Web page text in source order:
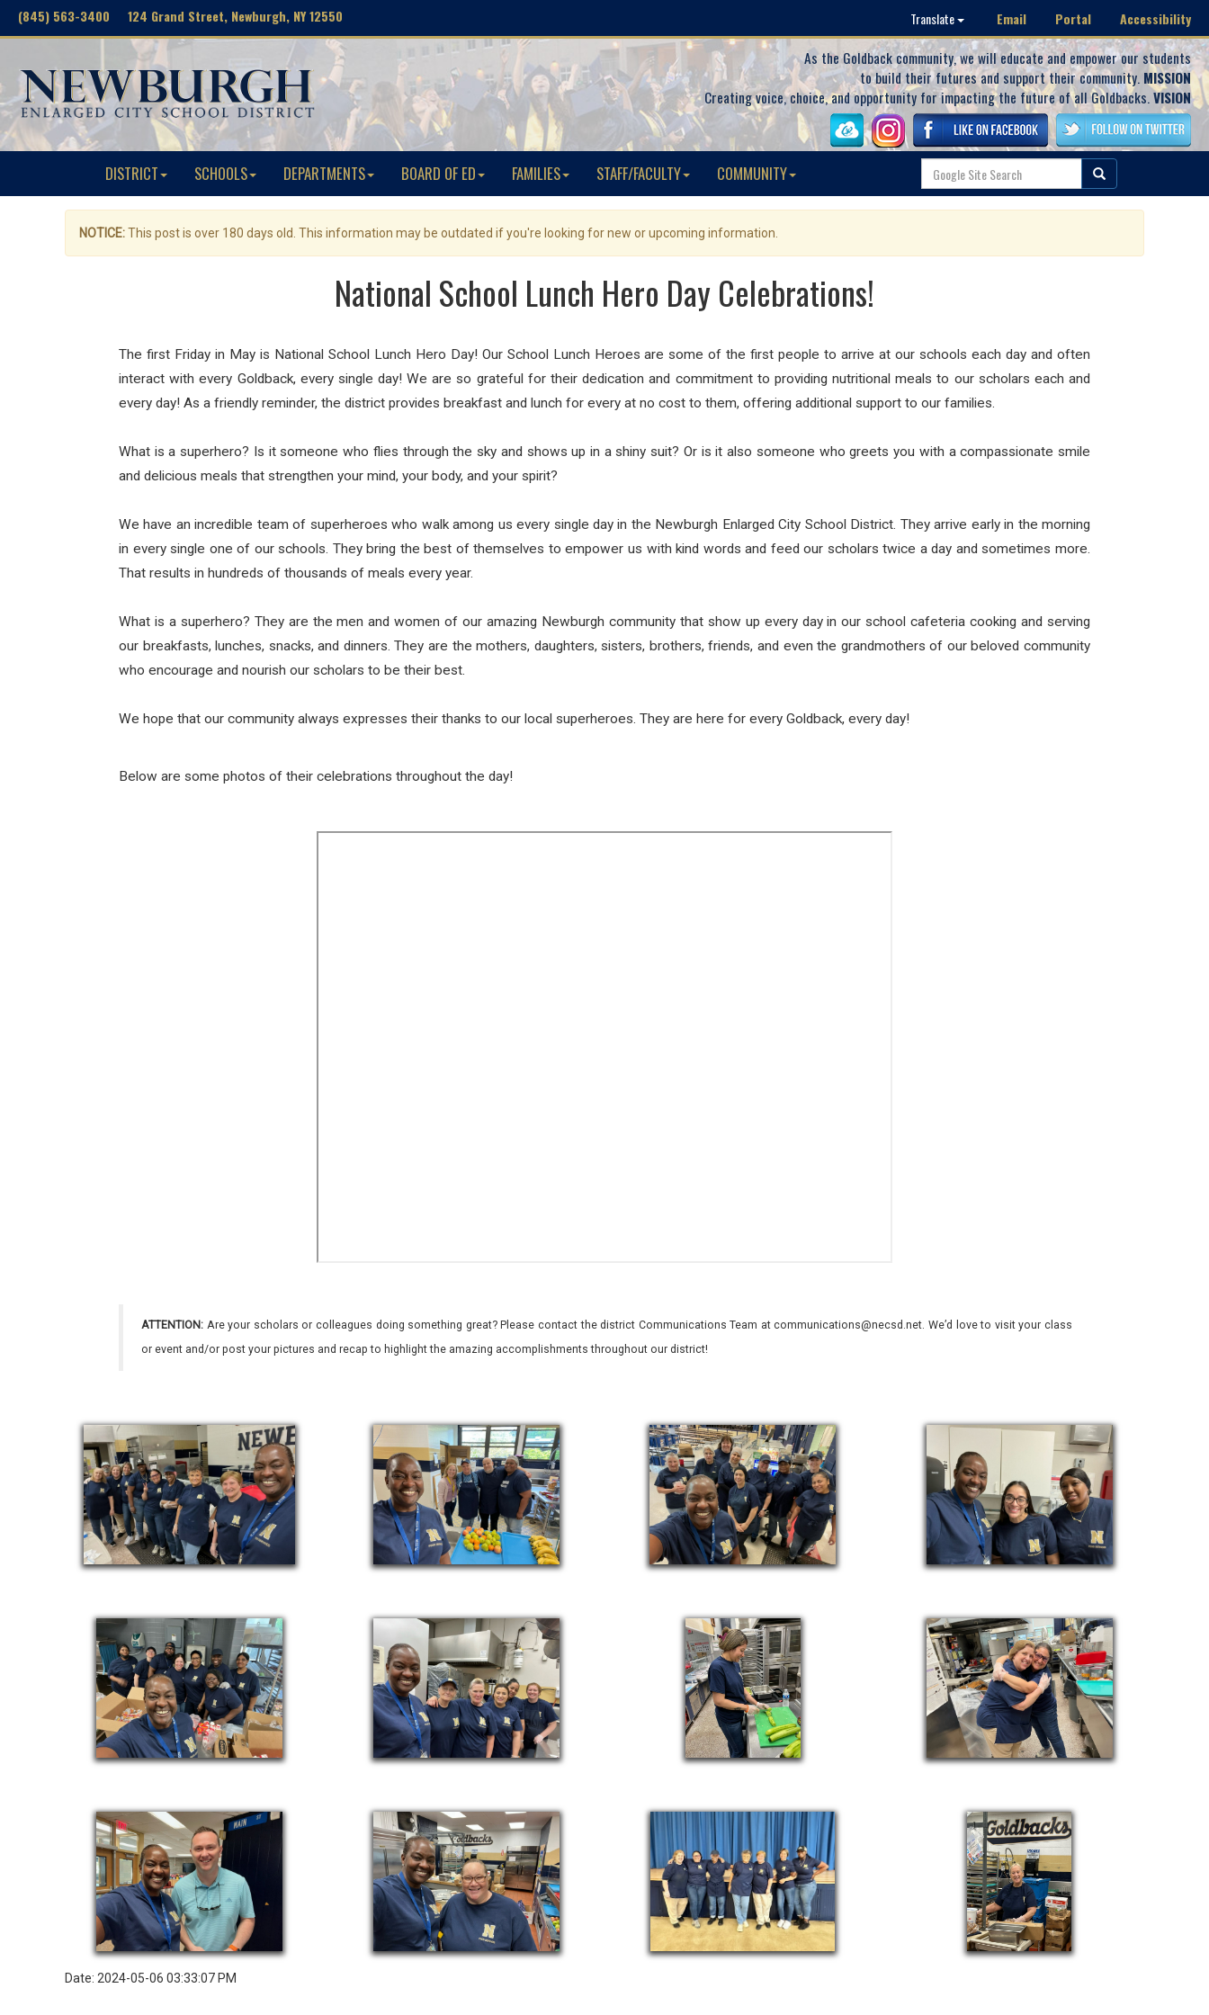
(845) 563-3400 124 Grand Street, Newburgh, NY 12550 Translate Email Portal Accessibility
As the Goldback community, we will educate and empower our students
to build their futures and support their community. MISSION
Creating voice, choice, and opportunity for impacting the future of all Goldbacks.VISION
DISTRICT SCHOOLS DEPARTMENTS BOARD OF ED FAMILIES STAFF/FACULTY COMMUNITY
NOTICE:This post is over 180 days old. This information may be outdated if you're looking for new or upcoming information.
National School Lunch Hero Day Celebrations!
The first Friday in May is National School Lunch Hero Day! Our School Lunch Heroes are some of the first people to arrive at our schools each day and often
interact with every Goldback, every single day! We are so grateful for their dedication and commitment to providing nutritional meals to our scholars each and
every day! As a friendly reminder, the district provides breakfast and lunch for every at no cost to them, offering additional support to our families.
What is a superhero? Is it someone who flies through the sky and shows up in a shiny suit? Or is it also someone who greets you with a compassionate smile
and delicious meals that strengthen your mind, your body, and your spirit?
We have an incredible team of superheroes who walk among us every single day in the Newburgh Enlarged City School District. They arrive early in the morning
in every single one of our schools. They bring the best of themselves to empower us with kind words and feed our scholars twice a day and sometimes more.
That results in hundreds of thousands of meals every year.
What is a superhero? They are the men and women of our amazing Newburgh community that show up every day in our school cafeteria cooking and serving
our breakfasts, lunches, snacks, and dinners. They are the mothers, daughters, sisters, brothers, friends, and even the grandmothers of our beloved community
who encourage and nourish our scholars to be their best.
We hope that our community always expresses their thanks to our local superheroes. They are here for every Goldback, every day!
Below are some photos of their celebrations throughout the day!
ATTENTION: Are your scholars or colleagues doing something great? Please contact the district Communications Team at communications@necsd.net. We’d love to visit your class
or event and/or post your pictures and recap to highlight the amazing accomplishments throughout our district!
Date: 2024-05-06 03:33:07 PM